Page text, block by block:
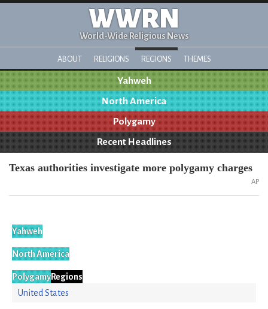
WWRN
World-Wide Religious News
ABOUT RELIGIONS REGIONS THEMES
Yahweh
North America
Polygamy
Recent Headlines
Texas authorities investigate more polygamy charges
AP
Yahweh
North America
PolygamyRegions
United States